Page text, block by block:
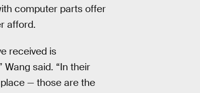
computer parts offer
afford.
received is
said. “In their
— those are the